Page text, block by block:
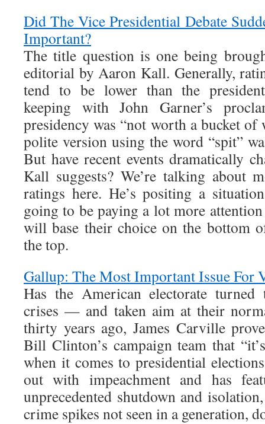
Did The Vice Presidential Debate
Important?
The title question is one being
editorial by Aaron Kall. Generally,
tend to be lower than the
keeping with John Garner’s
presidency was “not worth a bucket of
polite version using the word “spit”
But have recent events dramatically
Kall suggests? We’re talking about
ratings here. He’s positing a
going to be paying a lot more
will base their choice on the bottom
the top.
Gallup: The Most Important Issue
Has the American electorate turned
crises — and taken aim at their
thirty years ago, James Carville
Bill Clinton’s campaign team that
when it comes to presidential
out with impeachment and has
unprecedented shutdown and
crime spikes not seen in a generation,